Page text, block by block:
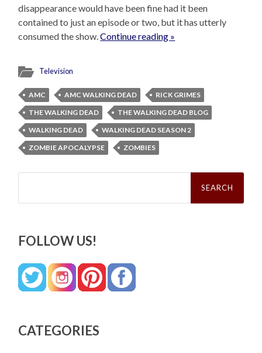
disappearance would have been fine had it been
contained to just an episode or two, but it has utterly
consumed the show.Continue reading »
Television
AMC AMC WALKING DEAD
RICK GRIMES
THE WALKING DEAD
THE WALKING DEAD BLOG
WALKING DEAD
WALKING DEAD SEASON 2
ZOMBIE APOCALYPSE
ZOMBIES
Search
FOLLOW US!
CATEGORIES